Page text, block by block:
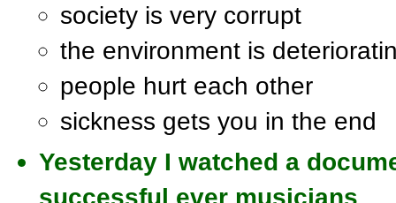
society is very corrupt
the environment is
people hurt each other
sickness gets you in the end
Yesterday I watched a
successful ever musicians